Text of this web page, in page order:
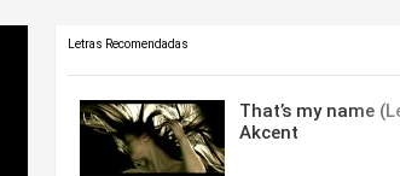
Letras Recomendadas
That’s my name
Akcent